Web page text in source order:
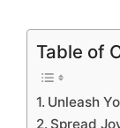
Table of
Unleash
Spread